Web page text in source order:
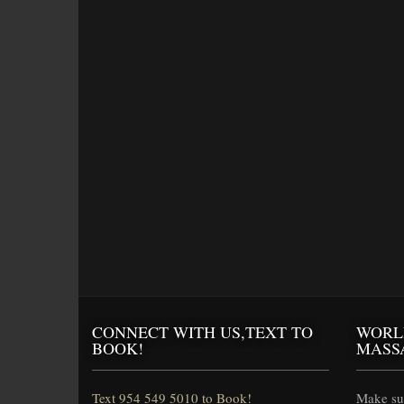
CONNECT WITH US,TEXT TO
BOOK!
Text 954 549 5010 to Book! Make